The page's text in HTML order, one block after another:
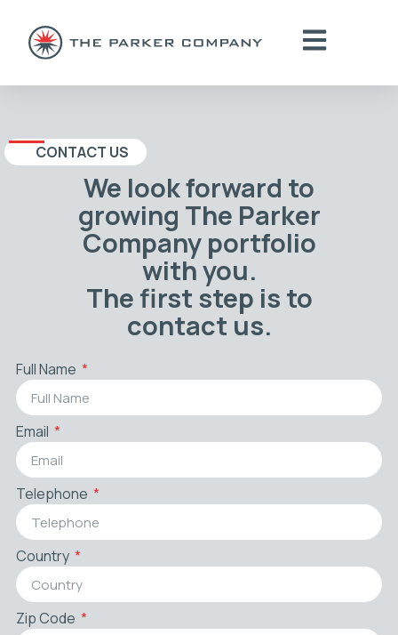
CONTACT US
We look forward to
growing The Parker
Company portfolio
with you.
The first step is to
contact us.
Full Name
Email
Telephone
Country
Zip Code